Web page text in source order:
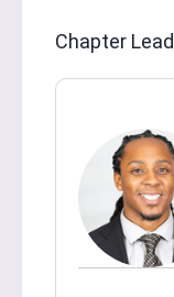
Chapter